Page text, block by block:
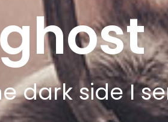
dark side I